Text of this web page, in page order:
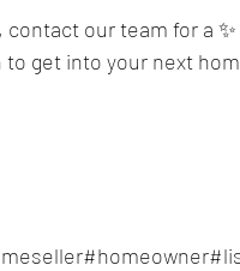
contact our team for a
to get into your next